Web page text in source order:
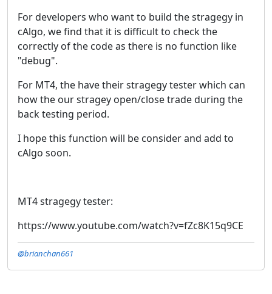
For developers who want to build the stragegy in
cAlgo, we find that it is difficult to check the
correctly of the code as there is no function like
"debug".
For MT4, the have their stragegy tester which can
how the our stragey open/close trade during the
back testing period.
I hope this function will be consider and add to
cAlgo soon.
MT4 stragegy tester:
https://www.youtube.com/watch?v=fZc8K15q9CE
@brianchan661